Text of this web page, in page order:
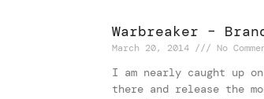
Warbreaker –
March 20, 2014 No
I am nearly caught up
there and release the